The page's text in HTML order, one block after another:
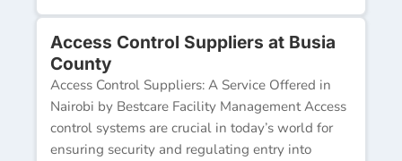
Access Control Suppliers at Busia
County
Access Control Suppliers: A Service Offered in
Nairobi by Bestcare Facility Management Access
control systems are crucial in today’s world for
ensuring security and regulating entry into